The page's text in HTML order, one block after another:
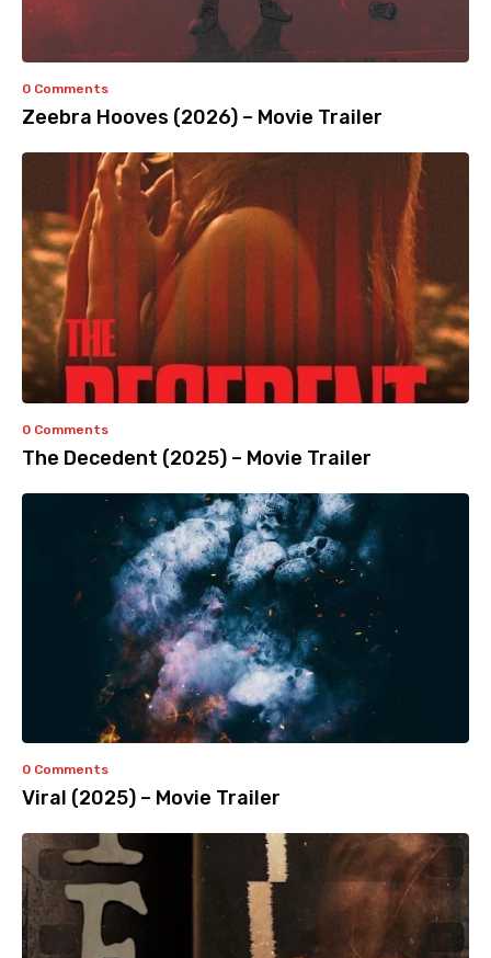
0 Comments
Zeebra Hooves (2026) – Movie Trailer
0 Comments
The Decedent (2025) – Movie Trailer
0 Comments
Viral (2025) – Movie Trailer